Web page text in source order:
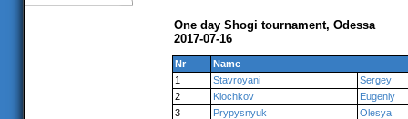
One day Shogi tournament, Odessa
2017-07-16
Nr
Name
1
Stavroyani
Sergey
2
Klochkov
Eugeniy
3
Prypysnyuk
Olesya